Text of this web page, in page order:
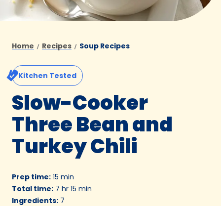
Home Recipes Soup Recipes
Kitchen Tested
Slow-Cooker
Three Bean and
Turkey Chili
Prep time: 15 min
Total time: 7 hr 15 min
Ingredients: 7